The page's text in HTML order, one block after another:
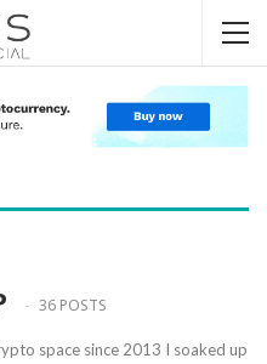
36 POSTS
space since 2013 I soaked up